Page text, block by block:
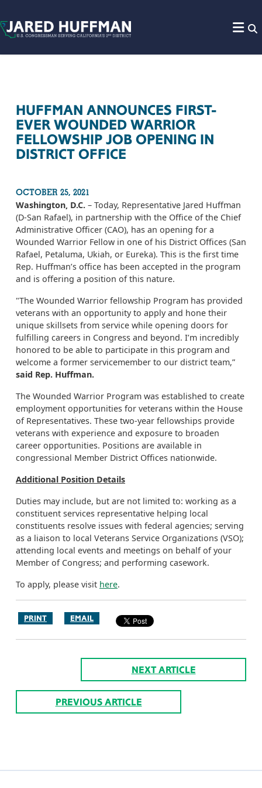
HUFFMAN ANNOUNCES FIRST-
EVER WOUNDED WARRIOR
FELLOWSHIP JOB OPENING IN
DISTRICT OFFICE
OCTOBER 25, 2021
Washington, D.C. – Today, Representative Jared Huffman
(D-San Rafael), in partnership with the Office of the Chief
Administrative Officer (CAO), has an opening for a
Wounded Warrior Fellow in one of his District Offices (San
Rafael, Petaluma, Ukiah, or Eureka). This is the first time
Rep. Huffman’s office has been accepted in the program
and is offering a position of this nature.
"The Wounded Warrior fellowship Program has provided
veterans with an opportunity to apply and hone their
unique skillsets from service while opening doors for
fulfilling careers in Congress and beyond. I’m incredibly
honored to be able to participate in this program and
welcome a former servicemember to our district team,”
said Rep. Huffman.
The Wounded Warrior Program was established to create
employment opportunities for veterans within the House
of Representatives. These two-year fellowships provide
veterans with experience and exposure to broaden
career opportunities. Positions are available in
congressional Member District Offices nationwide.
Additional Position Details
Duties may include, but are not limited to: working as a
constituent services representative helping local
constituents resolve issues with federal agencies; serving
as a liaison to local Veterans Service Organizations (VSO);
attending local events and meetings on behalf of your
Member of Congress; and performing casework.
To apply, please visit here.
PRINT EMAIL
NEXT ARTICLE
PREVIOUS ARTICLE